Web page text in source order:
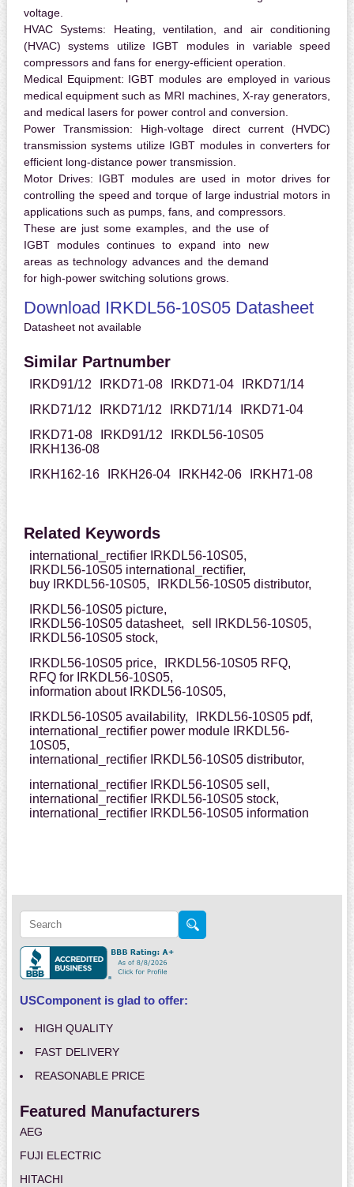
voltage.
HVAC Systems: Heating, ventilation, and air conditioning
(HVAC) systems utilize IGBT modules in variable speed
compressors and fans for energy-efficient operation.
Medical Equipment: IGBT modules are employed in various
medical equipment such as MRI machines, X-ray generators,
and medical lasers for power control and conversion.
Power Transmission: High-voltage direct current (HVDC)
transmission systems utilize IGBT modules in converters for
efficient long-distance power transmission.
Motor Drives: IGBT modules are used in motor drives for
controlling the speed and torque of large industrial motors in
applications such as pumps, fans, and compressors.
These are just some examples, and the use of
IGBT modules continues to expand into new
areas as technology advances and the demand
for high-power switching solutions grows.
Download IRKDL56-10S05 Datasheet
Datasheet not available
Similar Partnumber
IRKD91/12 IRKD71-08 IRKD71-04
IRKD71/14
IRKD71/12
IRKD71/12 IRKD71/14
IRKD71-04
IRKD71-08
IRKD91/12
IRKDL56-10S05
IRKH136-08
IRKH162-16
IRKH26-04 IRKH42-06 IRKH71-08
Related Keywords
international_rectifier IRKDL56-10S05,
IRKDL56-10S05 international_rectifier,
buy IRKDL56-10S05,
IRKDL56-10S05 distributor,
IRKDL56-10S05 picture,
IRKDL56-10S05 datasheet,
sell IRKDL56-10S05,
IRKDL56-10S05 stock,
IRKDL56-10S05 price,
IRKDL56-10S05 RFQ,
RFQ for IRKDL56-10S05,
information about IRKDL56-10S05,
IRKDL56-10S05 availability,
IRKDL56-10S05 pdf,
international_rectifier power module IRKDL56-
10S05,
international_rectifier IRKDL56-10S05 distributor,
international_rectifier IRKDL56-10S05 sell,
international_rectifier IRKDL56-10S05 stock,
international_rectifier IRKDL56-10S05 information
USComponent is glad to offer:
HIGH QUALITY
FAST DELIVERY
REASONABLE PRICE
Featured Manufacturers
AEG
FUJI ELECTRIC
HITACHI